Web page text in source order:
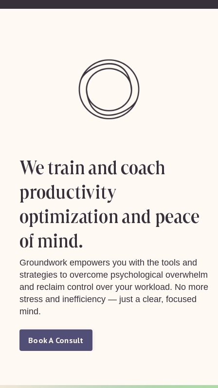
We train and coach
productivity
optimization and peace
of mind.
Groundwork empowers you with the tools and
strategies to overcome psychological overwhelm
and reclaim control over your workload. No more
stress and inefficiency — just a clear, focused
mind.
Book A Consult